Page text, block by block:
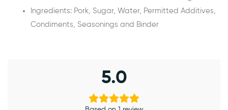
Ingredients: Pork, Sugar, Water, Permitted Additives,
Condiments, Seasonings and Binder
5.0